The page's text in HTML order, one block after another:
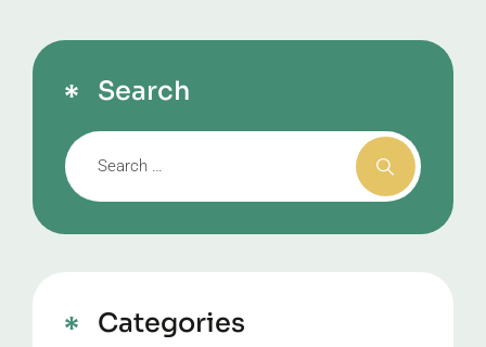
Search
Categories